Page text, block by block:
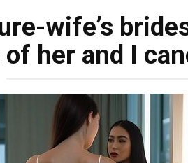
wife’s
her and I